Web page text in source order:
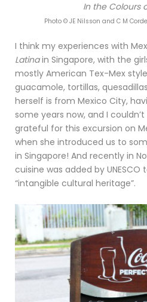
In the Colours
Photo © JE Nilsson and C M
I think my experiences with
Latinain Singapore, with the
mostly American Tex-Mex
guacamole, tortillas,
herself is from Mexico City,
some years now, and I
grateful for this excursion on
when she introduced us to
in Singapore! And recently in
cuisine was added by UNESCO
“intangible cultural heritage”.